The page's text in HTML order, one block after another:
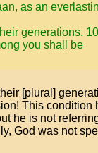
as an
generations. 10
you shall be
[plural]
This condition
he is not
God was not